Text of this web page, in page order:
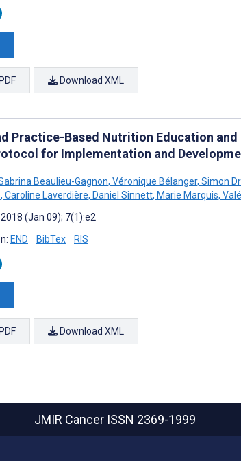
Download XML
Practice-Based Nutrition Education
for Implementation and
Beaulieu-Gagnon, Véronique Bélanger, Simon
, Caroline Laverdière, Daniel Sinnett, Marie Marquis,
(Jan 09); 7(1):e2
END BibTex RIS
Download XML
JMIR Cancer ISSN 2369-1999